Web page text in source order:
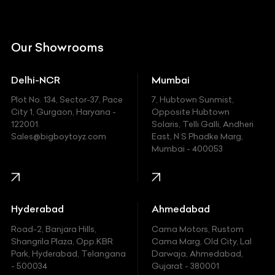
Ferrari
Fiat
Ford
Honda
Hummer
Hyundai
Indian
Our Showrooms
Delhi-NCR
Plot No. 134, Sector-37, Pace
City 1, Gurgaon, Haryana -
122001.
Sales@bigboytoyz.com
Mumbai
7, Hubtown Sunmist,
Opposite Hubtown
Solaris, Telli Galli, Andheri
East, N S Phadke Marg,
Mumbai - 400053
Hyderabad
Road-2, Banjara Hills,
Shangrila Plaza, Opp.KBR
Park, Hyderabad, Telangana
- 500034
Ahmedabad
Cama Motors, Rustom
Cama Marg, Old City, Lal
Darwaja, Ahmedabad,
Gujarat - 380001